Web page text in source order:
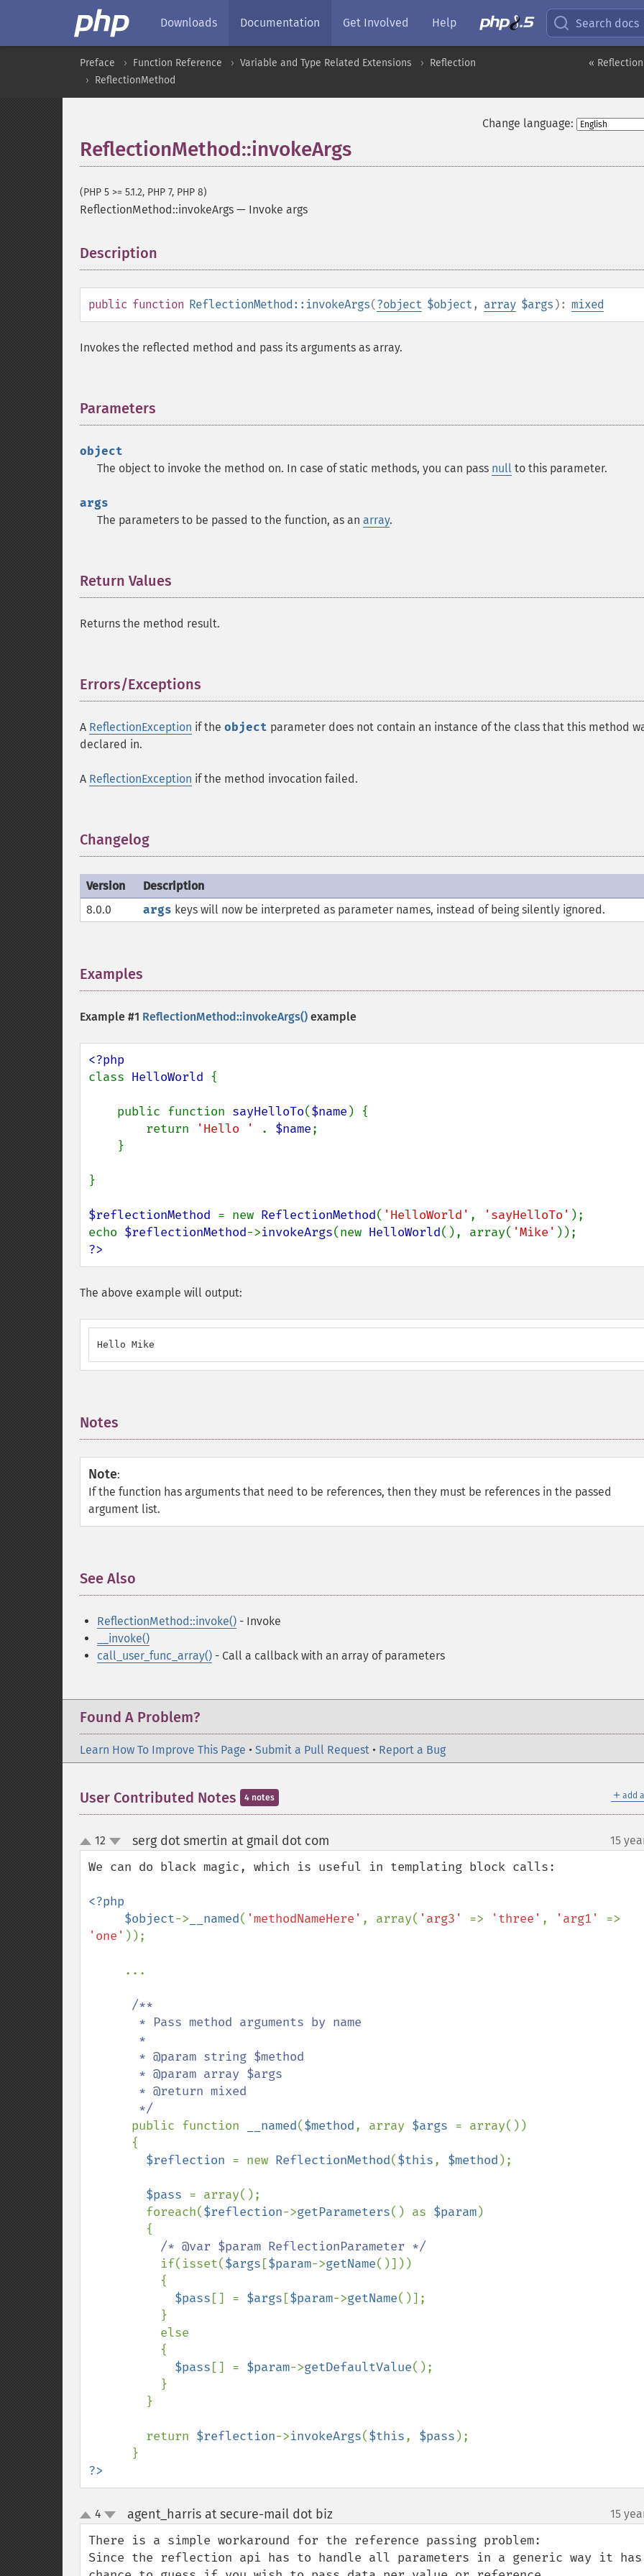
Downloads Documentation Get Involved Help Search docs
«
Preface Function Reference Variable and Type Related Extensions
Reflection
ReflectionMethod
Change language:
ReflectionMethod::invokeArgs
(PHP 5 >= 5.1.2, PHP 7, PHP 8)
ReflectionMethod::invokeArgs — Invoke args
Description
public function ReflectionMethod::invokeArgs(?object $object , array $args ): mixed
Invokes the reflected method and pass its arguments as array.
Parameters
object
The object to invoke the method on. In case of static methods, you can pass null to this parameter.
args
The parameters to be passed to the function, as an array.
Return Values
Returns the method result.
Errors/Exceptions
A ReflectionException if the object parameter does not contain an instance of the class that this method
declared in.
A ReflectionException if the method invocation failed.
Changelog
Version
Description
8.0.0
args keys will now be interpreted as parameter names, instead of being silently ignored.
Examples
Example #1 ReflectionMethod::invokeArgs() example
class HelloWorld {
    public function
sayHelloTo($name ) {
        return
'Hello ' . $name;
}
$reflectionMethod = new ReflectionMethod( 'HelloWorld' , 'sayHelloTo' );
echo $reflectionMethod->invokeArgs(new HelloWorld(), array( 'Mike'
?>
The above example will output:
Hello Mike
Notes
Note:
If the function has arguments that need to be references, then they must be references in the passed
argument list.
See Also
ReflectionMethod::invoke() - Invoke
__invoke()
call_user_func_array() - Call a callback with an array of parameters
Found A Problem?
Learn How To Improve This Page • Submit a Pull Request • Report a Bug
＋ add
User Contributed Notes 4 notes
up
down
12 serg dot smertin at gmail dot com 15
We can do black magic, which is useful in templating block calls:
<?php
     $object
-> __named( 'methodNameHere' , array( 'arg3' => 'three' , 'arg1'
'one' ));
/**
public function
__named($method, array $args = array())
$reflection = new ReflectionMethod($this, $method );
$pass = array();
        foreach(
$reflection->getParameters() as $param)
/* @var $param ReflectionParameter */
if(isset($args [$param->getName()]))
$pass [] = $args [$param->getName()];
$pass [] = $param->getDefaultValue();
        return
$reflection->invokeArgs($this, $pass );
?>
up
down
4 agent_harris at secure-mail dot biz¶ 15
There is a simple workaround for the reference passing problem:
Since the reflection api has to handle all parameters in a generic way it has